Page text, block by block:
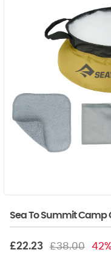
Sea To Summit Camp
£22.23 £38.00